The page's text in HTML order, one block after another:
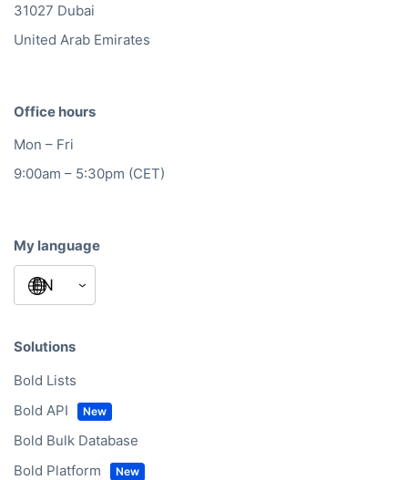
31027 Dubai
United Arab Emirates
Office hours
Mon – Fri
9:00am – 5:30pm (CET)
My language
Solutions
Bold Lists
Bold API
Bold Bulk Database
Bold Platform